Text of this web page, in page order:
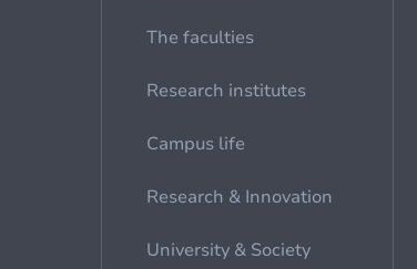
The faculties
Research institutes
Campus life
Research & Innovation
University & Society